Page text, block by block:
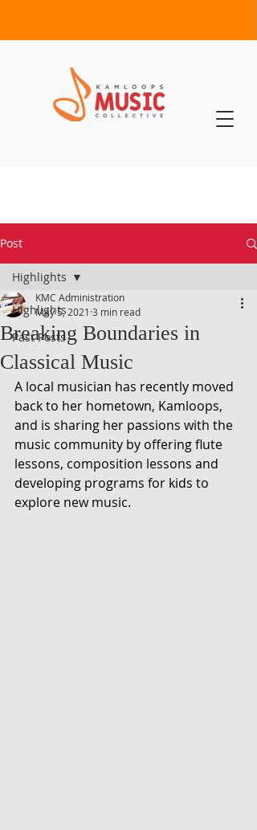
Post
Highlights
Past Posts
Highlights
Breaking Boundaries in
Classical Music
KMC Administration
May 5, 2021 3 min read
A local musician has recently moved
back to her hometown, Kamloops,
and is sharing her passions with the
music community by offering flute
lessons, composition lessons and
developing programs for kids to
explore new music.